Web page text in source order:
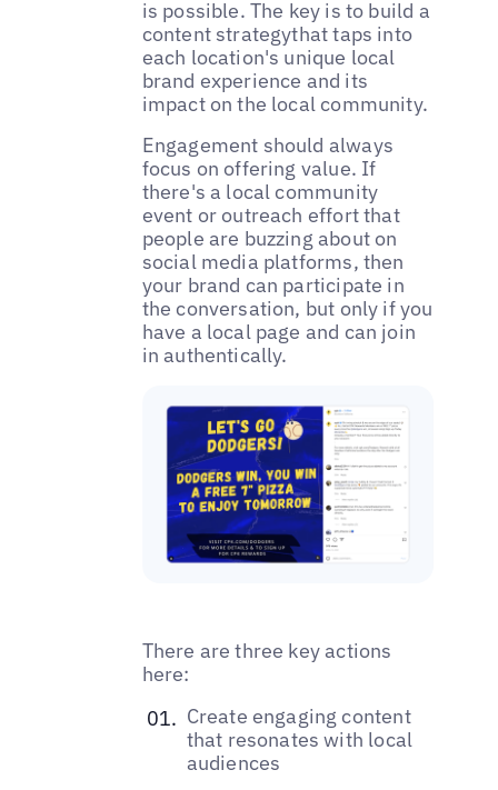
is possible. The key is to build a
content strategythat taps into
each location's unique local
brand experience and its
impact on the local community.
‌‌Engagement should always
focus on offering value. If
there's a local community
event or outreach effort that
people are buzzing about on
social media platforms, then
your brand can participate in
the conversation, but only if you
have a local page and can join
in authentically.
There are three key actions
here:
‌Create engaging content
that resonates with local
audiences